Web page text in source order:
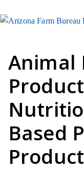
Animal
Based